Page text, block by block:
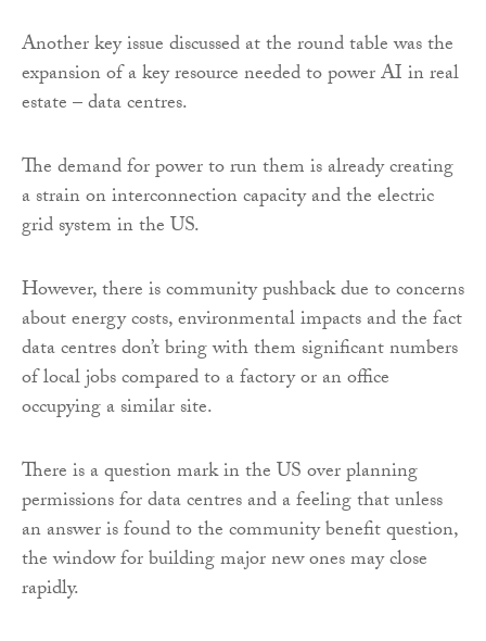
Another key issue discussed at the round table was the
expansion of a key resource needed to power AI in real
estate – data centres.
The demand for power to run them is already creating
a strain on interconnection capacity and the electric
grid system in the US.
However, there is community pushback due to concerns
about energy costs, environmental impacts and the fact
data centres don’t bring with them significant numbers
of local jobs compared to a factory or an office
occupying a similar site.
There is a question mark in the US over planning
permissions for data centres and a feeling that unless
an answer is found to the community benefit question,
the window for building major new ones may close
rapidly.